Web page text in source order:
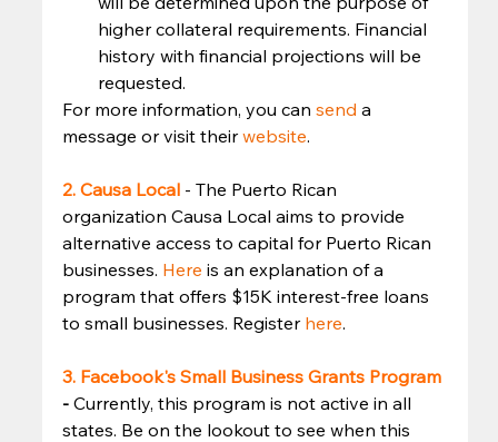
higher collateral requirements. Financial
history with financial projections will be
requested.
For more information, you can send a
message or visit their website.
2. Causa Local - The Puerto Rican
organization Causa Local aims to provide
alternative access to capital for Puerto Rican
businesses. Here is an explanation of a
program that offers $15K interest-free loans
to small businesses. Register here.
3. Facebook's Small Business Grants Program
- Currently, this program is not active in all
states. Be on the lookout to see when this